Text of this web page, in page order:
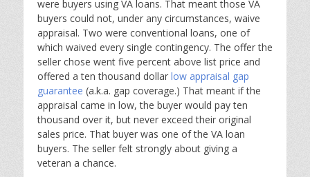
were buyers using VA loans. That meant those VA
buyers could not, under any circumstances, waive
appraisal. Two were conventional loans, one of
which waived every single contingency. The offer the
seller chose went five percent above list price and
offered a ten thousand dollar low appraisal gap
guarantee (a.k.a. gap coverage.) That meant if the
appraisal came in low, the buyer would pay ten
thousand over it, but never exceed their original
sales price. That buyer was one of the VA loan
buyers. The seller felt strongly about giving a
veteran a chance.